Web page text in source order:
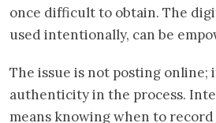
once difficult to obtain. The
used intentionally, can be
The issue is not posting online;
authenticity in the process.
means knowing when to